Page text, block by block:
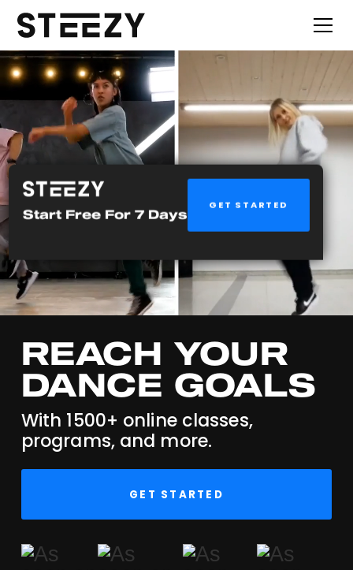
Start Free For 7 Days
GET STARTED
REACH YOUR
DANCE GOALS
With 1500+ online classes,
programs, and more.
GET STARTED